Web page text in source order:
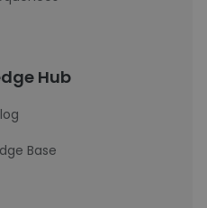
Hub
Base